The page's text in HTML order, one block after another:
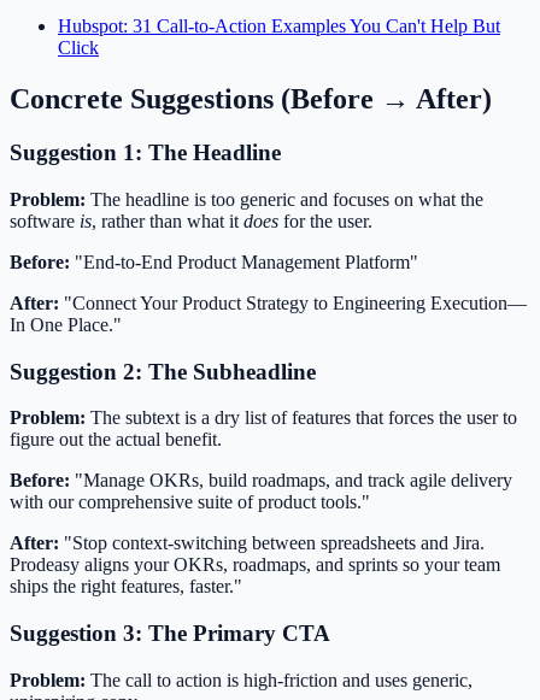
Hubspot: 31 Call-to-Action Examples You Can't Help But
Click
Concrete Suggestions (Before → After)
Suggestion 1: The Headline
Problem: The headline is too generic and focuses on what the
software is, rather than what it does for the user.
Before: "End-to-End Product Management Platform"
After: "Connect Your Product Strategy to Engineering Execution—
In One Place."
Suggestion 2: The Subheadline
Problem: The subtext is a dry list of features that forces the user to
figure out the actual benefit.
Before: "Manage OKRs, build roadmaps, and track agile delivery
with our comprehensive suite of product tools."
After: "Stop context-switching between spreadsheets and Jira.
Prodeasy aligns your OKRs, roadmaps, and sprints so your team
ships the right features, faster."
Suggestion 3: The Primary CTA
Problem: The call to action is high-friction and uses generic,